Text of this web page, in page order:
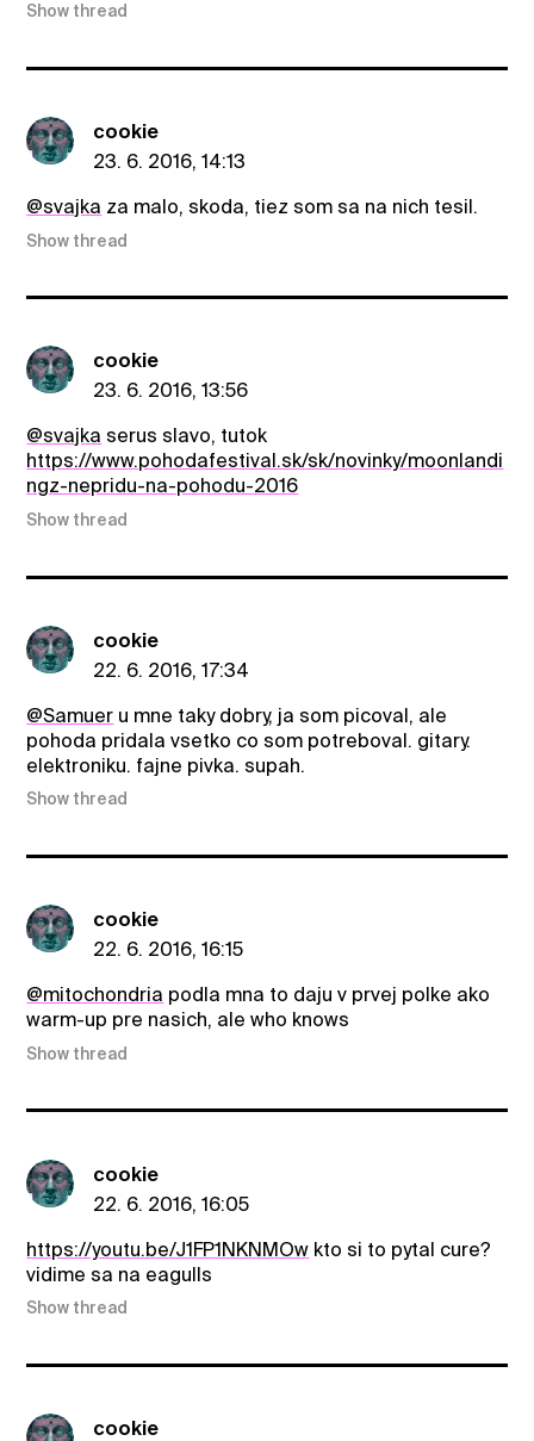
Show thread
cookie
23. 6. 2016, 14:13
@svajka za malo, skoda, tiez som sa na nich tesil.
Show thread
cookie
23. 6. 2016, 13:56
@svajka serus slavo, tutok
https://www.pohodafestival.sk/sk/novinky/moonlandi
ngz-nepridu-na-pohodu-2016
Show thread
cookie
22. 6. 2016, 17:34
@Samuer u mne taky dobry, ja som picoval, ale
pohoda pridala vsetko co som potreboval. gitary.
elektroniku. fajne pivka. supah.
Show thread
cookie
22. 6. 2016, 16:15
@mitochondria podla mna to daju v prvej polke ako
warm-up pre nasich, ale who knows
Show thread
cookie
22. 6. 2016, 16:05
https://youtu.be/J1FP1NKNMOw kto si to pytal cure?
vidime sa na eagulls
Show thread
cookie